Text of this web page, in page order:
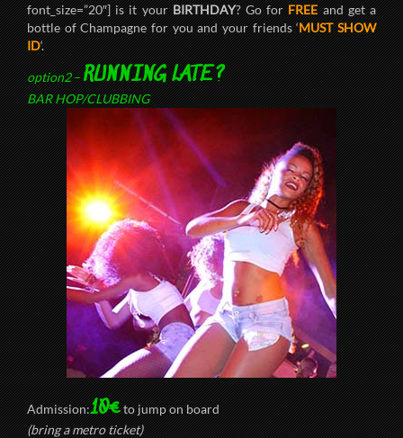
font_size=”20″] is it yourBIRTHDAY? Go forFREEand get a
bottle of Champagne for you and your friends ‘MUST SHOW
ID‘.
option2–RUNNING LATE?
BAR HOP/CLUBBING
Admission:10€to jump on board
(bring a metro ticket)